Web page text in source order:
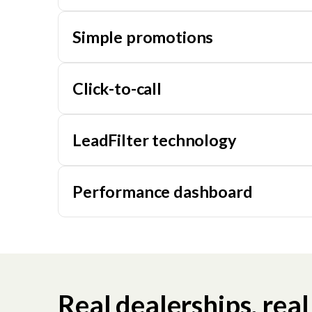
Simple promotions
Click-to-call
LeadFilter technology
Performance dashboard
Real dealerships,